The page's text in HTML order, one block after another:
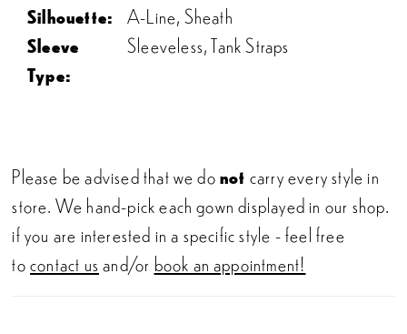
Silhouette:
A-Line, Sheath
Sleeve
Type:
Sleeveless, Tank Straps
Please be advised that we donot carry every style in
store. We hand-pick each gown displayed in our shop.
if you are interested in a specific style - feel free
tocontact us and/or book an appointment!